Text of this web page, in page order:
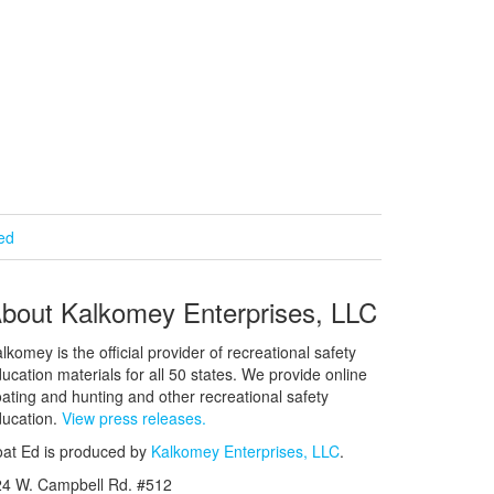
Kalkomey Enterprises, LLC
is the official provider of recreational safety
materials for all 50 states. We provide online
and hunting and other recreational safety
View press releases.
Ed is produced by Kalkomey Enterprises, LLC.
W. Campbell Rd. #512